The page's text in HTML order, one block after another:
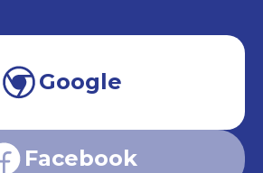
Google
Facebook